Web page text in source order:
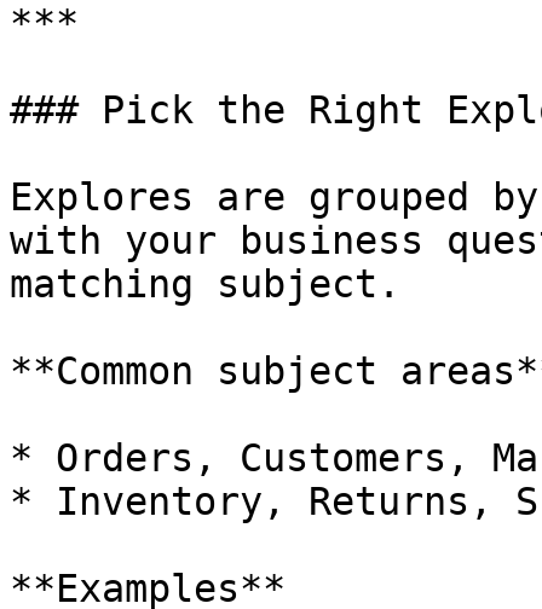
***
### Pick the Right
Explores are grouped
with your business
matching subject.
**Common subject
* Orders, Customers,
* Inventory, Returns,
**Examples**